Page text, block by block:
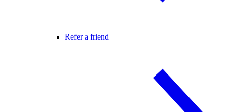
Refer a friend